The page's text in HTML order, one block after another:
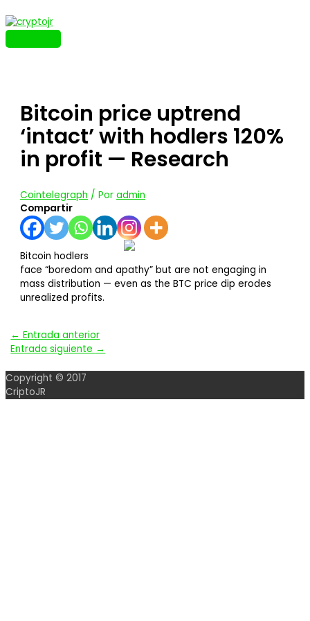
al
PRINCIPAL
Bitcoin price uptrend
‘intact’ with hodlers 120%
in profit — Research
Cointelegraph / Poradmin
Compartir
Bitcoin hodlers
face “boredom and apathy” but are not engaging in
mass distribution — even as the BTC price dip erodes
unrealized profits.
Navegación
de
entradas
← Entrada anterior
Entrada siguiente →
Copyright © 2017
CriptoJR